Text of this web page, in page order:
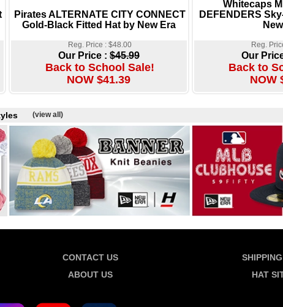
Pirates ALTERNATE CITY CONNECT
Gold-Black Fitted Hat by New Era
Reg. Price : $48.00
Our Price : $45.99
Back to School Sale!
NOW $41.39
Whitecaps
DEFENDERS
Reg.
Our
Back to
NOW
(view all)
CONTACT US
ABOUT US HAT